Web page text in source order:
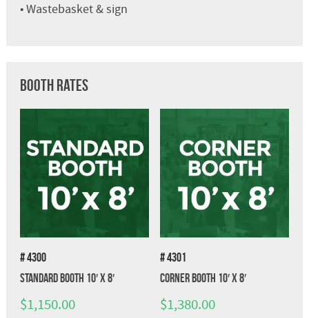
• Wastebasket & sign
Booth Rates
# 4300
Standard Booth 10′ x 8′
$1,150.00
# 4301
Corner Booth 10′ x 8′
$1,380.00